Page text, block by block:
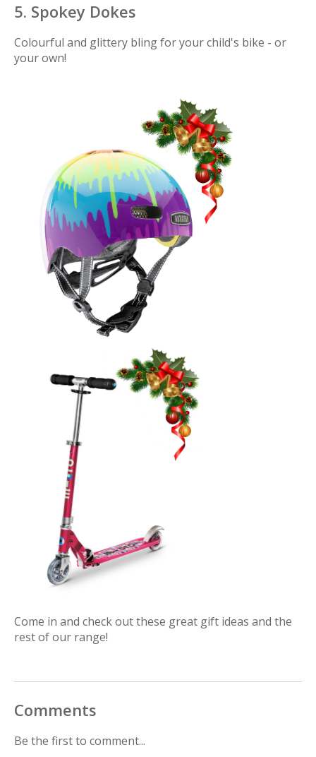
5. Spokey Dokes
Colourful and glittery bling for your child's bike - or
your own!
Come in and check out these great gift ideas and the
rest of our range!
Comments
Be the first to comment...